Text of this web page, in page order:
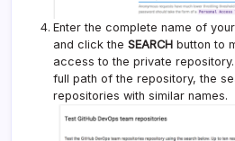
Enter the complete name of
and click the SEARCH button to
access to the private
full path of the repository, the
repositories with similar names.